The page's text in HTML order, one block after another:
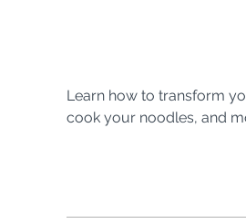
Learn how to transform
cook your noodles, and